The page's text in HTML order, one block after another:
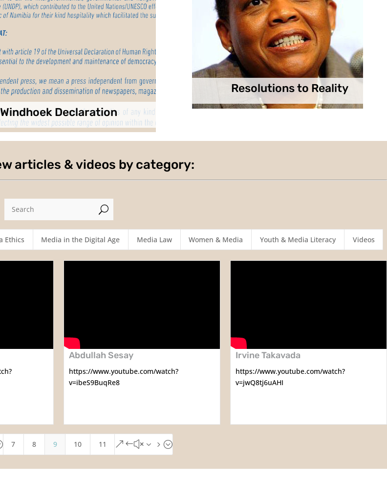
Windhoek Declaration
Resolutions to Reality
articles & videos by category:
U
Ethics Media in the Digital Age Media Law Women & Media Youth & Media Literacy Videos
Abdullah Sesay
https://www.youtube.com/watch?
v=ibeS9BuqRe8
Irvine Takavada
https://www.youtube.com/watch?
v=jwQ8tj6uAHI
7 8 9 10 11 &#x35;